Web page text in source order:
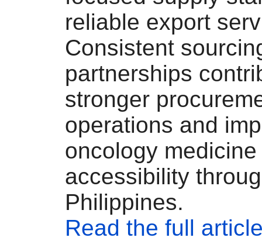
reliable export
Consistent
partnerships
stronger
operations and
oncology medicine
accessibility
Philippines.
Read the full